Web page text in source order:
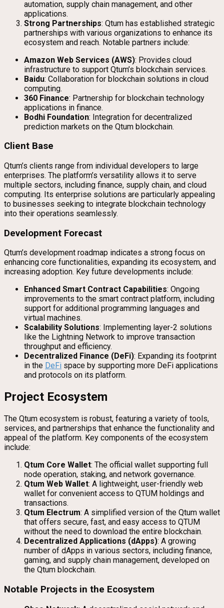
automation, supply chain management, and other
applications.
Strong Partnerships: Qtum has established strategic
partnerships with various organizations to enhance its
ecosystem and reach. Notable partners include:
Amazon Web Services (AWS): Provides cloud
infrastructure to support Qtum’s blockchain services.
Baidu: Collaboration for blockchain solutions in cloud
computing.
360 Finance: Partnership for blockchain technology
applications in finance.
Bodhi Foundation: Integration for decentralized
prediction markets on the Qtum blockchain.
Client Base
Qtum’s clients range from individual developers to large
enterprises. The platform’s versatility allows it to serve
multiple sectors, including finance, supply chain, and cloud
computing. Its enterprise solutions are particularly appealing
to businesses seeking to integrate blockchain technology
into their operations seamlessly.
Development Forecast
Qtum’s development roadmap indicates a strong focus on
enhancing core functionalities, expanding its ecosystem, and
increasing adoption. Key future developments include:
Enhanced Smart Contract Capabilities: Ongoing
improvements to the smart contract platform, including
support for additional programming languages and
virtual machines.
Scalability Solutions: Implementing layer-2 solutions
like the Lightning Network to improve transaction
throughput and efficiency.
Decentralized Finance (DeFi): Expanding its footprint
in the DeFi space by supporting more DeFi applications
and protocols on its platform.
Project Ecosystem
The Qtum ecosystem is robust, featuring a variety of tools,
services, and partnerships that enhance the functionality and
appeal of the platform. Key components of the ecosystem
include:
Qtum Core Wallet: The official wallet supporting full
node operation, staking, and network governance.
Qtum Web Wallet: A lightweight, user-friendly web
wallet for convenient access to QTUM holdings and
transactions.
Qtum Electrum: A simplified version of the Qtum wallet
that offers secure, fast, and easy access to QTUM
without the need to download the entire blockchain.
Decentralized Applications (dApps): A growing
number of dApps in various sectors, including finance,
gaming, and supply chain management, developed on
the Qtum blockchain.
Notable Projects in the Ecosystem